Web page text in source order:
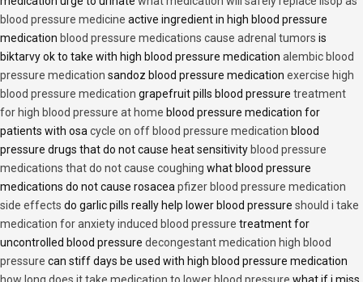
blood pressure medicine active ingredient in high blood pressure
medication blood pressure medications cause adrenal tumors is
biktarvy ok to take with high blood pressure medication alembic blood
pressure medication sandoz blood pressure medication exercise high
blood pressure medication grapefruit pills blood pressure treatment
for high blood pressure at home blood pressure medication for
patients with osa cycle on off blood pressure medication blood
pressure drugs that do not cause heat sensitivity blood pressure
medications that do not cause coughing what blood pressure
medications do not cause rosacea pfizer blood pressure medication
side effects do garlic pills really help lower blood pressure should i take
medication for anxiety induced blood pressure treatment for
uncontrolled blood pressure decongestant medication high blood
pressure can stiff days be used with high blood pressure medication
how long does it take medication to lower blood pressure what if i miss